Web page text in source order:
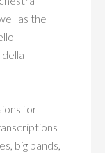
as the
for
big bands,